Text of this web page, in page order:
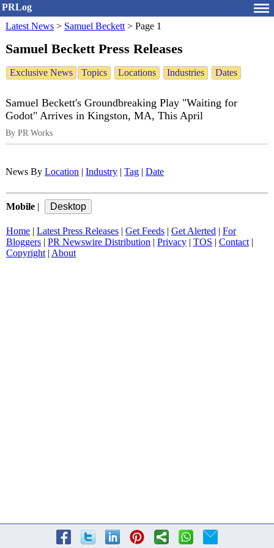
PRLog
Latest News > Samuel Beckett > Page 1
Samuel Beckett Press Releases
Exclusive News Topics Locations Industries Dates
Samuel Beckett's Groundbreaking Play "Waiting for
Godot" Arrives in Kingston, MA, This April
By PR Works
News By Location Industry Tag Date
Mobile
Home Latest Press Releases Get Feeds Get Alerted
For
Bloggers
PR Newswire Distribution Privacy TOS Contact|
Copyright| About